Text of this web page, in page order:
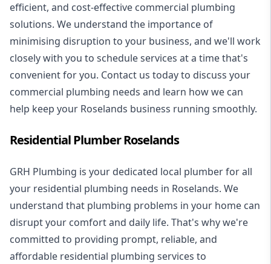
efficient, and cost-effective commercial plumbing
solutions. We understand the importance of
minimising disruption to your business, and we'll work
closely with you to schedule services at a time that's
convenient for you. Contact us today to discuss your
commercial plumbing needs and learn how we can
help keep your Roselands business running smoothly.
Residential Plumber Roselands
GRH Plumbing is your dedicated local plumber for all
your residential plumbing needs in Roselands. We
understand that plumbing problems in your home can
disrupt your comfort and daily life. That's why we're
committed to providing prompt, reliable, and
affordable residential plumbing services to